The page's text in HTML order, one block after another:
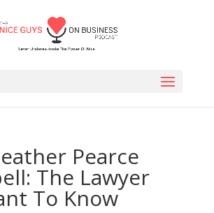
Pearce
The Lawyer
To Know